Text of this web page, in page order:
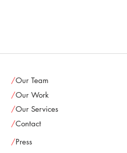
/Our Team
/Our Work
/Our Services
/Contact
/Press